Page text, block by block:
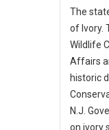
The
of Ivory.
Wildlife
Affairs
historic
N.J.
on ivory